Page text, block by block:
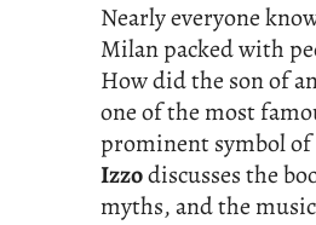
Nearly everyone
Milan packed with
How did the son of
one of the most
prominent symbol
Izzodiscusses the
myths, and the